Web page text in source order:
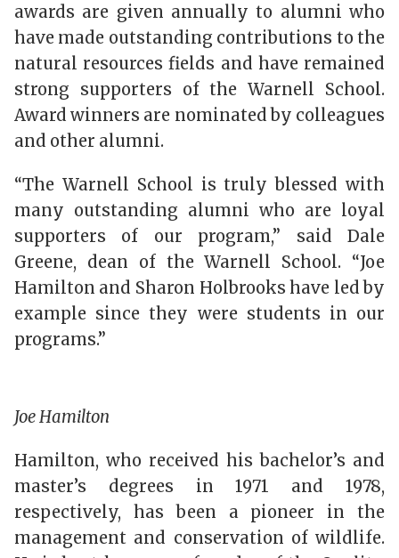
awards are given annually to alumni who
have made outstanding contributions to the
natural resources fields and have remained
strong supporters of the Warnell School.
Award winners are nominated by colleagues
and other alumni.
“The Warnell School is truly blessed with
many outstanding alumni who are loyal
supporters of our program,” said Dale
Greene, dean of the Warnell School. “Joe
Hamilton and Sharon Holbrooks have led by
example since they were students in our
programs.”
Joe Hamilton
Hamilton, who received his bachelor’s and
master’s degrees in 1971 and 1978,
respectively, has been a pioneer in the
management and conservation of wildlife.